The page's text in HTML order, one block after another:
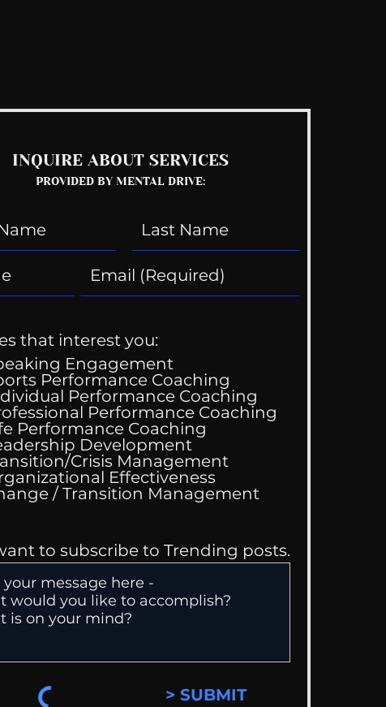
Good At
INQUIRE ABOUT SERVICES
PROVIDED BY MENTAL DRIVE:
that interest you:
Engagement
Performance Coaching
Performance Coaching
Performance Coaching
Performance Coaching
Development
Crisis Management
Effectiveness
Change / Transition Management
to subscribe to Trending posts.
> SUBMIT